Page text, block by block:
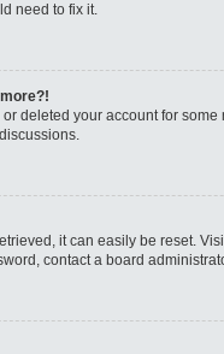
need to fix it.
deleted your account for
it can easily be reset.
contact a board